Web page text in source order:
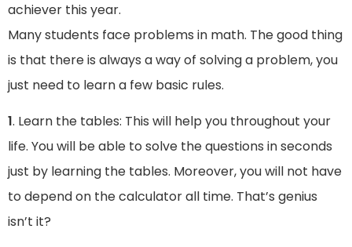
achiever this year.
Many students face problems in math. The good thing
is that there is always a way of solving a problem, you
just need to learn a few basic rules.
1. Learn the tables: This will help you throughout your
life. You will be able to solve the questions in seconds
just by learning the tables. Moreover, you will not have
to depend on the calculator all time. That’s genius
isn’t it?